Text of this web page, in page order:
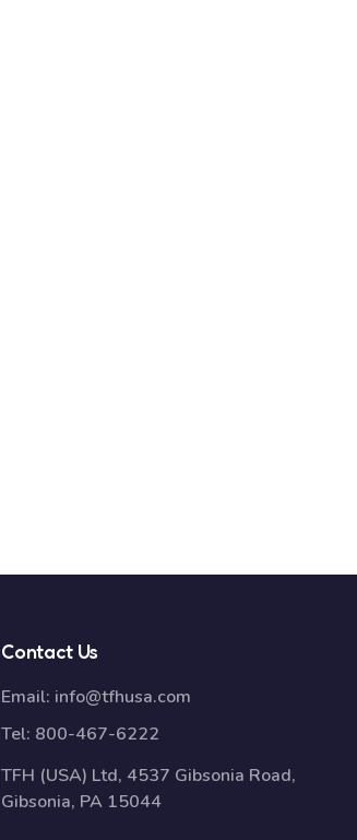
Contact Us
Email: info@tfhusa.com
Tel: 800-467-6222
TFH (USA) Ltd, 4537 Gibsonia Road,
Gibsonia, PA 15044